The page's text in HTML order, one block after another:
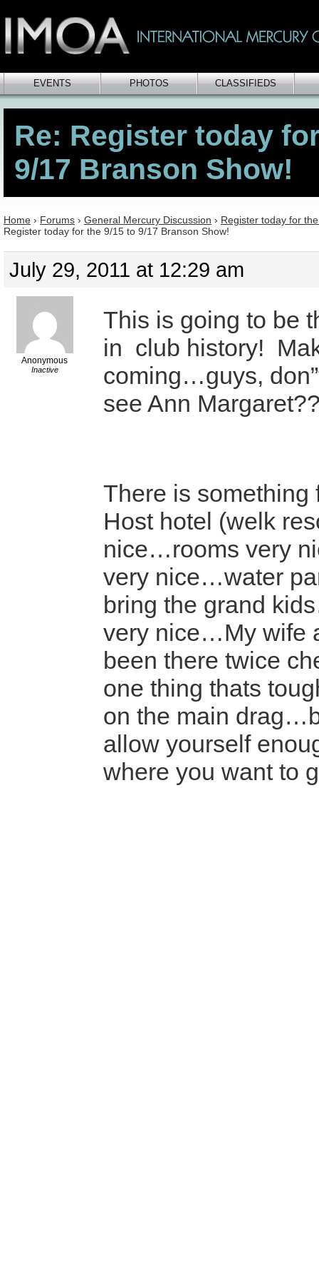
EVENTS PHOTOS CLASSIFIEDS
Re: Register today
9/17 Branson Show!
Home › Forums › General Mercury Discussion › Register today for
Register today for the 9/15 to 9/17 Branson Show!
July 29, 2011 at 12:29 am
Anonymous
Inactive
This is going to be
in club history!
coming…guys,
see Ann
There is
Host hotel (welk
nice…rooms very
very nice…water
bring the grand
very nice…My wife
been there twice
one thing thats
on the main
allow yourself
where you want to